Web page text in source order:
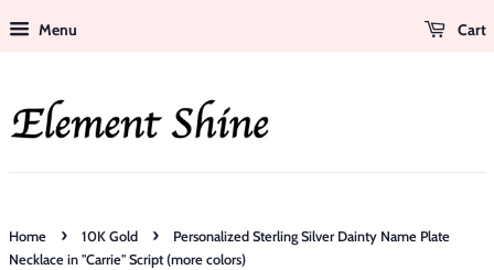
Menu Cart
Home › 10K Gold ›
Personalized Sterling Silver Dainty Name Plate
Necklace in "Carrie" Script (more colors)